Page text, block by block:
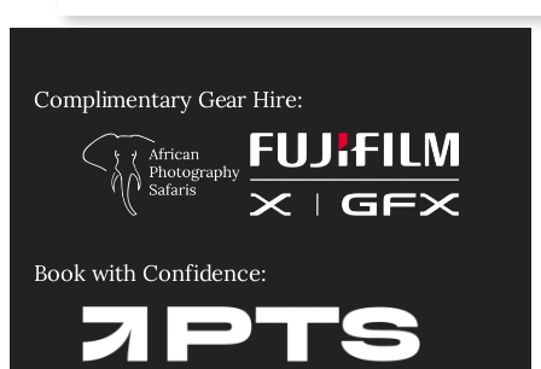
Complimentary Gear Hire:
Book with Confidence: